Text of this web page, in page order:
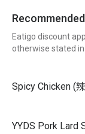
Eatigo discount
otherwise stated
Spicy Chicken (
YYDS Pork Lard